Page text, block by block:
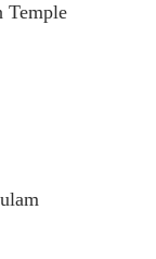
Temple